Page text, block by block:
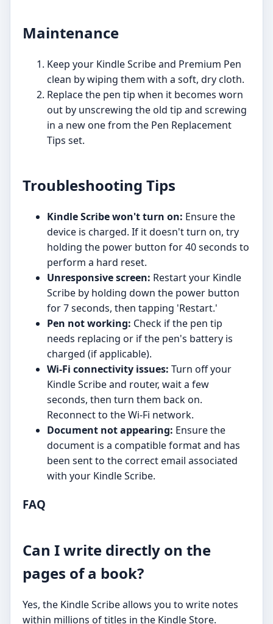
Maintenance
Keep your Kindle Scribe and Premium Pen
clean by wiping them with a soft, dry cloth.
Replace the pen tip when it becomes worn
out by unscrewing the old tip and screwing
in a new one from the Pen Replacement
Tips set.
Troubleshooting Tips
Kindle Scribe won't turn on: Ensure the
device is charged. If it doesn't turn on, try
holding the power button for 40 seconds to
perform a hard reset.
Unresponsive screen: Restart your Kindle
Scribe by holding down the power button
for 7 seconds, then tapping 'Restart.'
Pen not working: Check if the pen tip
needs replacing or if the pen's battery is
charged (if applicable).
Wi-Fi connectivity issues: Turn off your
Kindle Scribe and router, wait a few
seconds, then turn them back on.
Reconnect to the Wi-Fi network.
Document not appearing: Ensure the
document is a compatible format and has
been sent to the correct email associated
with your Kindle Scribe.
FAQ
Can I write directly on the
pages of a book?
Yes, the Kindle Scribe allows you to write notes
within millions of titles in the Kindle Store.